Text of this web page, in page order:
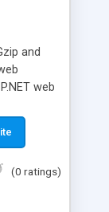
and
web
(0 ratings)